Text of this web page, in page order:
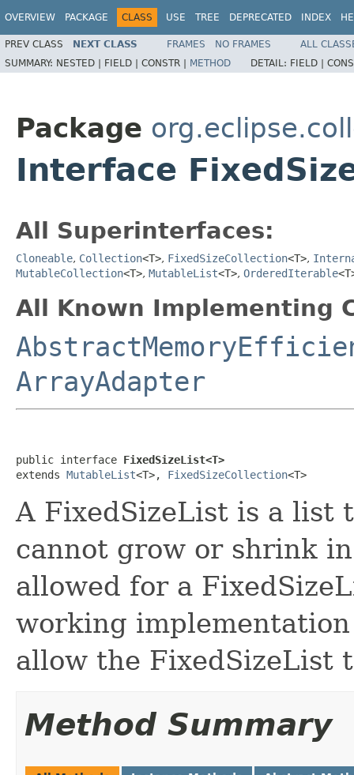
OVERVIEW PACKAGE CLASS USE TREE DEPRECATED INDEX
PREV CLASS NEXT CLASS FRAMES NO FRAMES
ALL
SUMMARY: NESTED | FIELD | CONSTR | METHOD DETAIL: FIELD |
Package
Interface
All Superinterfaces:
Cloneable, Collection<T>, FixedSizeCollection<T>,
MutableCollection<T>, MutableList<T>, OrderedIterable
All Known Implementing
ArrayAdapter
public interface FixedSizeList<T>
extends MutableList<T>, FixedSizeCollection<T>
A FixedSizeList is a list
cannot grow or shrink
allowed for a
working
allow the FixedSizeList
Method Summary